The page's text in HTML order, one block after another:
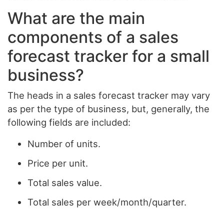
What are the main
components of a sales
forecast tracker for a small
business?
The heads in a sales forecast tracker may vary
as per the type of business, but, generally, the
following fields are included:
Number of units.
Price per unit.
Total sales value.
Total sales per week/month/quarter.